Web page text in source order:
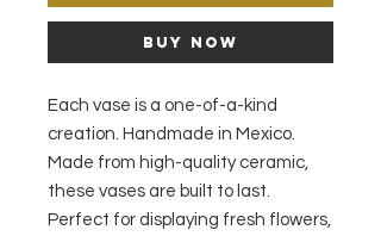
Buy Now
Each vase is a one-of-a-kind
creation. Handmade in Mexico.
Made from high-quality ceramic,
these vases are built to last.
Perfect for displaying fresh flowers,